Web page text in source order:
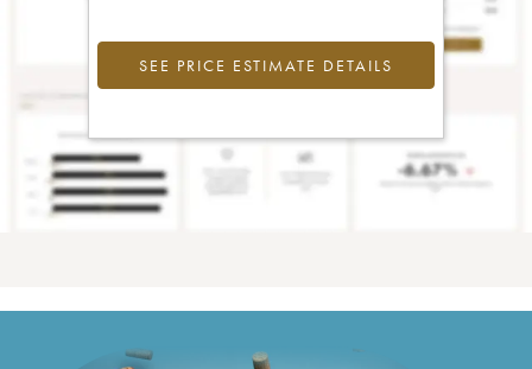
SEE PRICE ESTIMATE DETAILS